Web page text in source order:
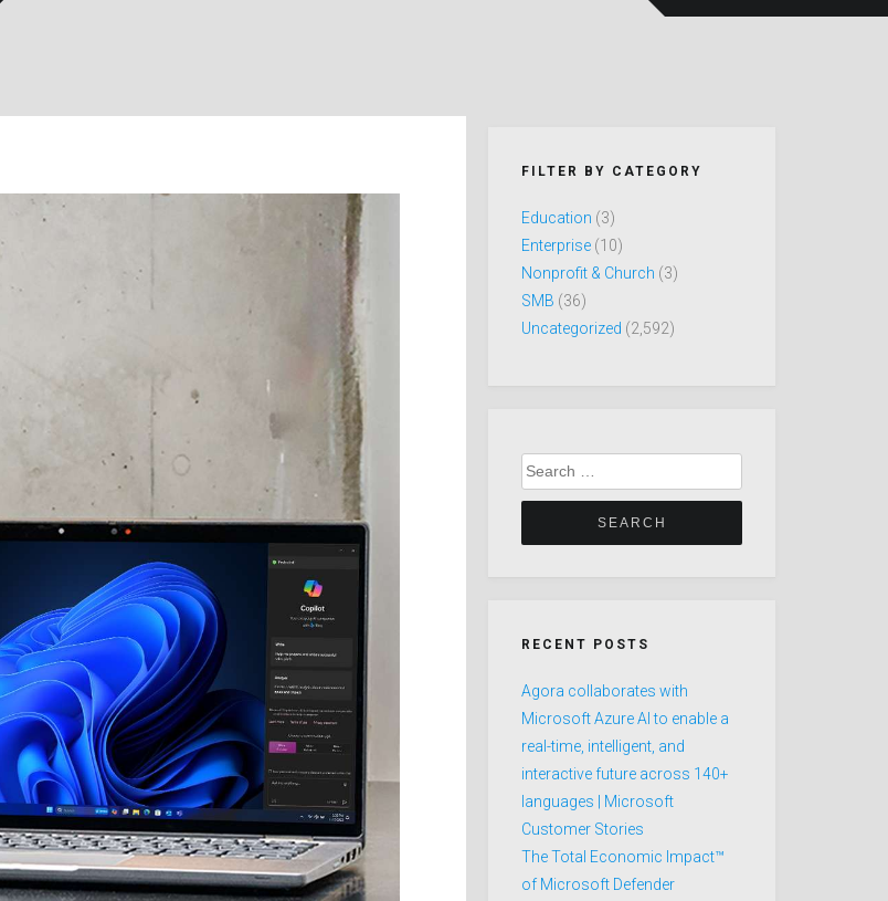
FILTER BY CATEGORY
Education (3)
Enterprise (10)
Nonprofit & Church (3)
SMB (36)
Uncategorized (2,592)
Search
for:
RECENT POSTS
Agora collaborates with
Microsoft Azure AI to enable a
real-time, intelligent, and
interactive future across 140+
languages | Microsoft
Customer Stories
The Total Economic Impact™
of Microsoft Defender